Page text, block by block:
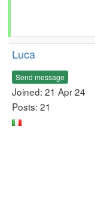
Luca
Send message
Joined: 21 Apr 24
Posts: 21